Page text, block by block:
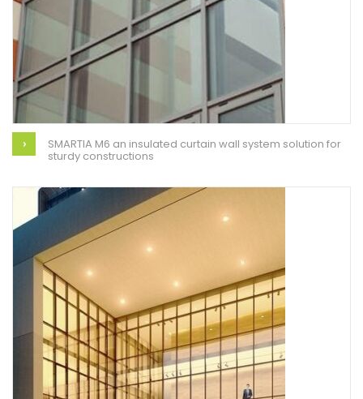
SMARTIA M6 an insulated curtain wall system solution for
sturdy constructions